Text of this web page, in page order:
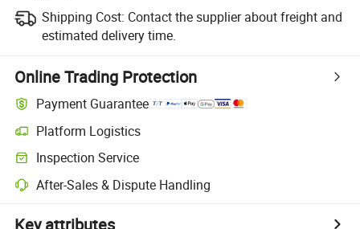
Shipping Cost: Contact the supplier about freight and
estimated delivery time.
Online Trading Protection
Payment Guarantee
Platform Logistics
Inspection Service
After-Sales & Dispute Handling
Key attributes